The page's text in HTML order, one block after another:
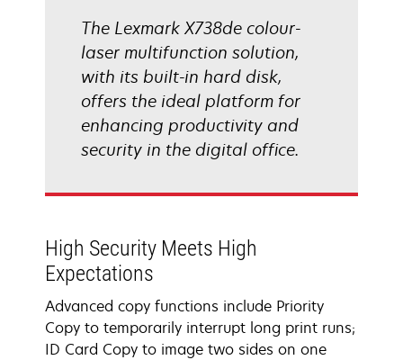
The Lexmark X738de colour-
laser multifunction solution,
with its built-in hard disk,
offers the ideal platform for
enhancing productivity and
security in the digital office.
High Security Meets High
Expectations
Advanced copy functions include Priority
Copy to temporarily interrupt long print runs;
ID Card Copy to image two sides on one